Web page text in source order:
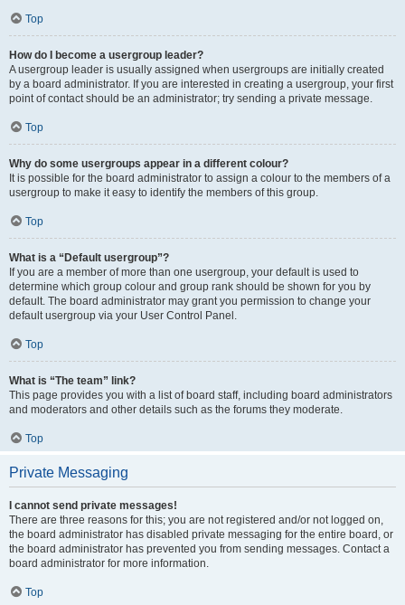
Top
How do I become a usergroup leader?
A usergroup leader is usually assigned when usergroups are initially created
by a board administrator. If you are interested in creating a usergroup, your first
point of contact should be an administrator; try sending a private message.
Top
Why do some usergroups appear in a different colour?
It is possible for the board administrator to assign a colour to the members of a
usergroup to make it easy to identify the members of this group.
Top
What is a “Default usergroup”?
If you are a member of more than one usergroup, your default is used to
determine which group colour and group rank should be shown for you by
default. The board administrator may grant you permission to change your
default usergroup via your User Control Panel.
Top
What is “The team” link?
This page provides you with a list of board staff, including board administrators
and moderators and other details such as the forums they moderate.
Top
Private Messaging
I cannot send private messages!
There are three reasons for this; you are not registered and/or not logged on,
the board administrator has disabled private messaging for the entire board, or
the board administrator has prevented you from sending messages. Contact a
board administrator for more information.
Top